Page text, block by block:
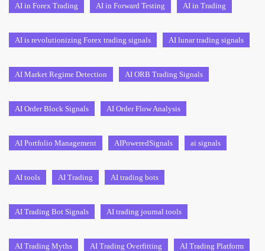
AI in Forex Trading AI in Forward Testing AI in Trading
AI is revolutionizing Forex trading signals AI lunar trading signals
AI Market Regime Detection AI ORB Trading Signals
AI Order Block Signals AI Order Flow Analysis
AI Portfolio Management AIPoweredSignals ai signals
AI tools AI Trading AI trading bots
AI Trading Bot Signals AI trading journal tools
AI Trading Myths AI Trading Overfitting AI Trading Platform